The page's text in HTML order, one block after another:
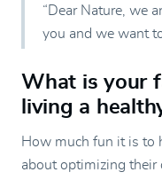
“Dear Nature, we
you and we want
What is your
living a
How much fun it is to
about optimizing